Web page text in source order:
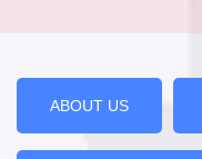
ABOUT US